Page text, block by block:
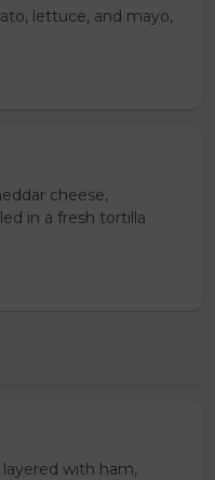
lettuce, and mayo,
cheese,
in a fresh tortilla
with ham,